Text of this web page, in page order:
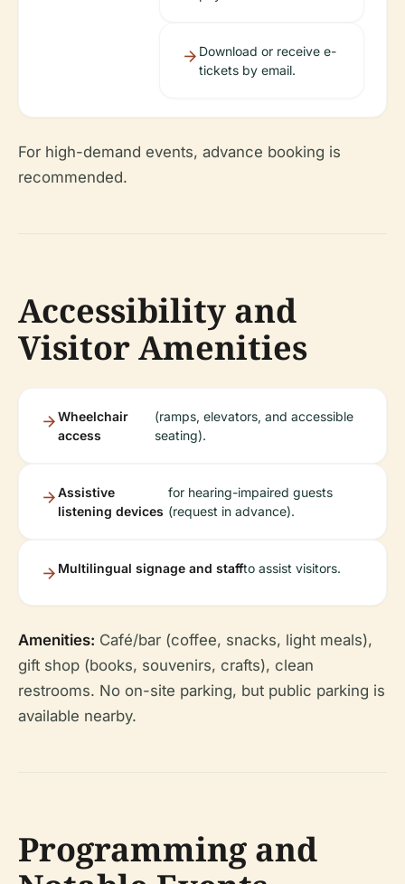
Download or receive e-
tickets by email.
For high-demand events, advance booking is
recommended.
Accessibility and
Visitor Amenities
Wheelchair
access
(ramps, elevators, and accessible
seating).
Assistive
listening devices
for hearing-impaired guests
(request in advance).
Multilingual signage and staffto assist visitors.
Amenities: Café/bar (coffee, snacks, light meals),
gift shop (books, souvenirs, crafts), clean
restrooms. No on-site parking, but public parking is
available nearby.
Programming and